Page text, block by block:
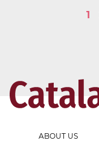
1
ABOUT US